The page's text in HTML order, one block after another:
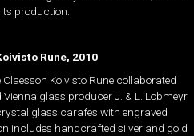
production.
Rune, 2010
Koivisto Rune collaborated
glass producer J. & L. Lobmeyr
glass carafes with engraved
includes handcrafted silver and gold